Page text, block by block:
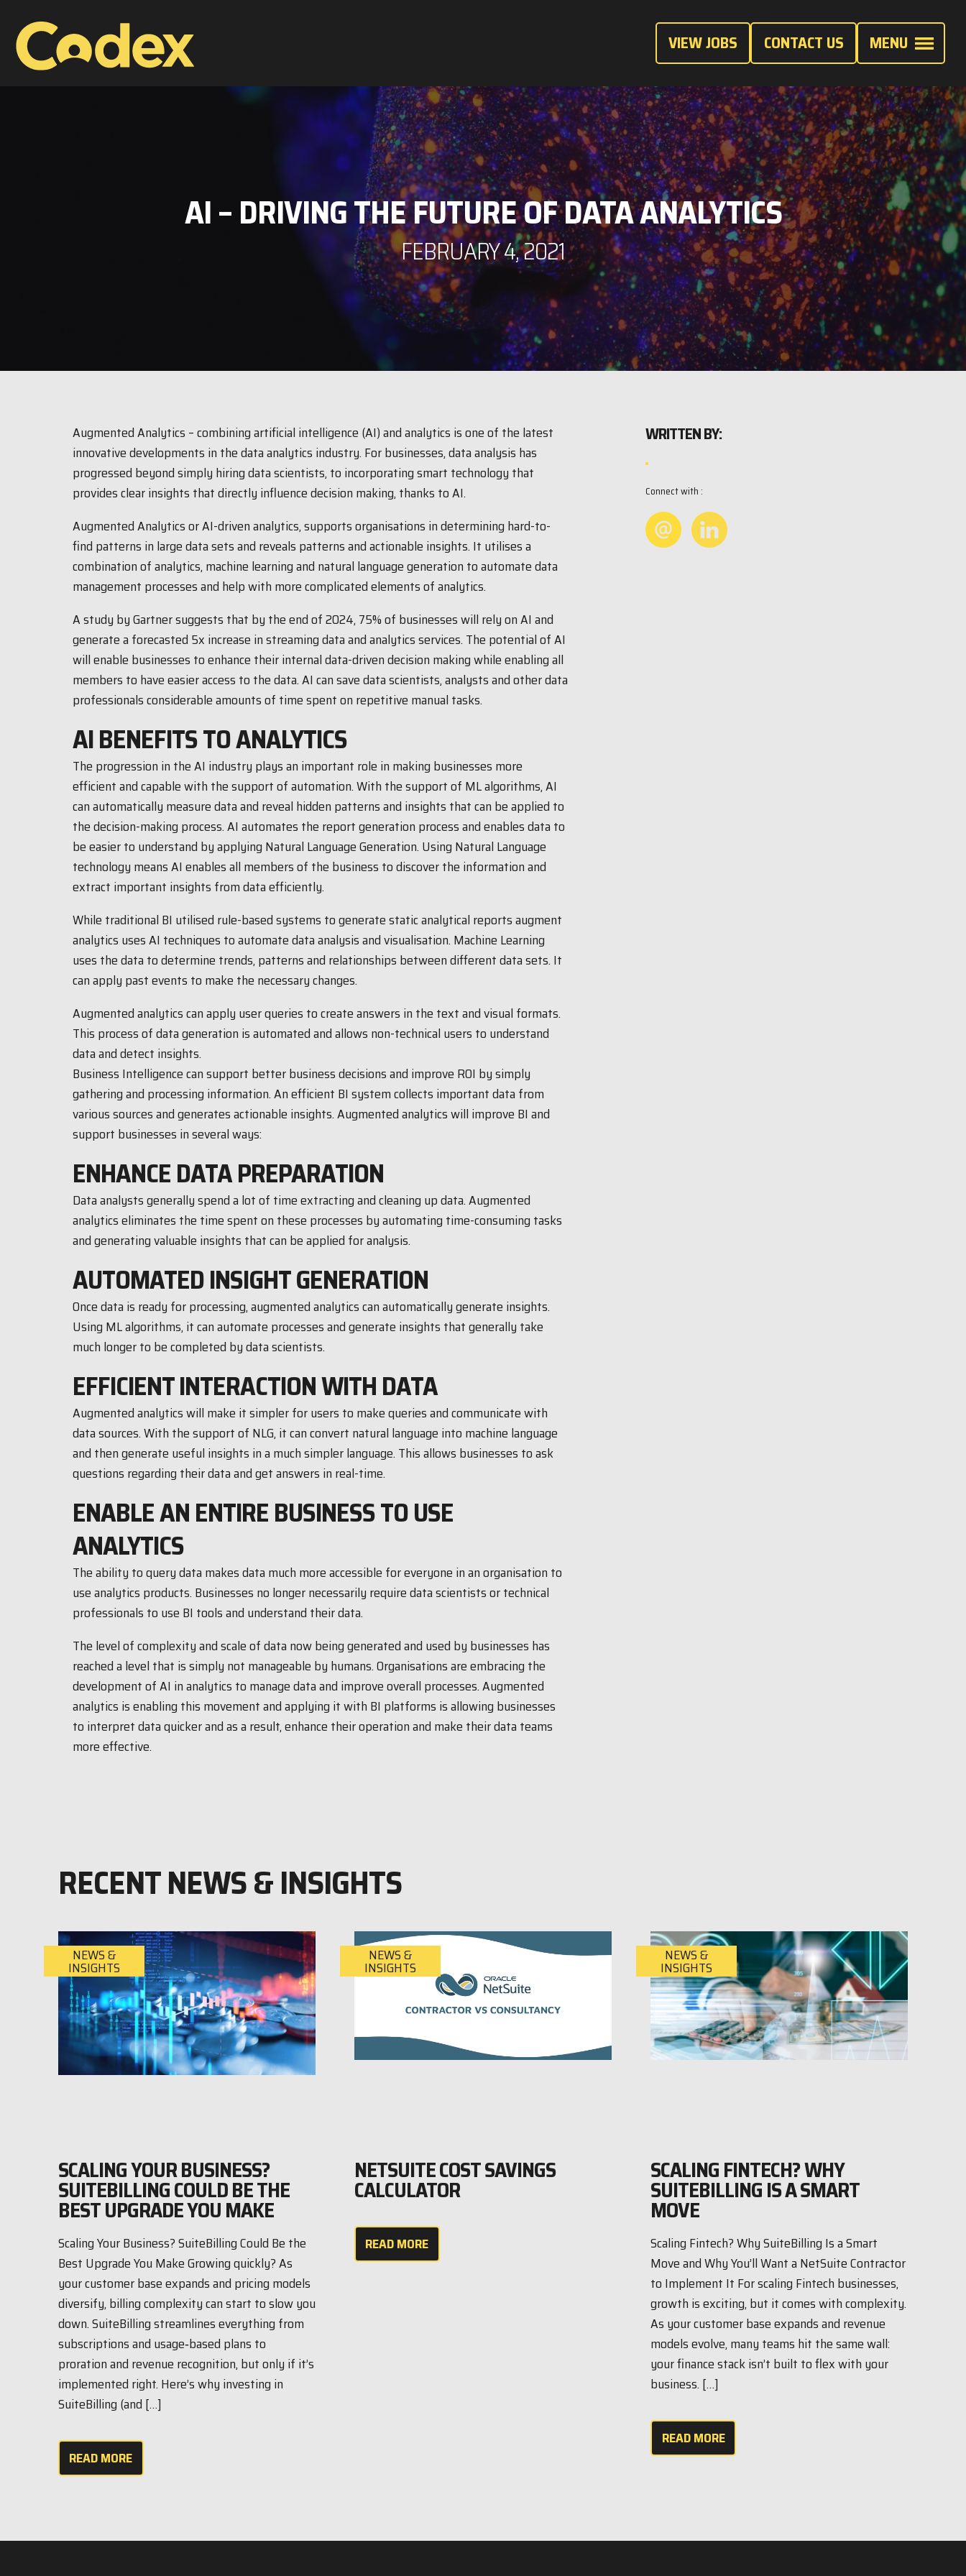
VIEW JOBS CONTACT US MENU
AI – DRIVING THE FUTURE OF DATA ANALYTICS
FEBRUARY 4, 2021
Augmented Analytics – combining artificial intelligence (AI) and analytics is one of the latest
innovative developments in the data analytics industry. For businesses, data analysis has
progressed beyond simply hiring data scientists, to incorporating smart technology that
provides clear insights that directly influence decision making, thanks to AI.
Augmented Analytics or AI-driven analytics, supports organisations in determining hard-to-
find patterns in large data sets and reveals patterns and actionable insights. It utilises a
combination of analytics, machine learning and natural language generation to automate data
management processes and help with more complicated elements of analytics.
A study by Gartner suggests that by the end of 2024, 75% of businesses will rely on AI and
generate a forecasted 5x increase in streaming data and analytics services. The potential of AI
will enable businesses to enhance their internal data-driven decision making while enabling all
members to have easier access to the data. AI can save data scientists, analysts and other data
professionals considerable amounts of time spent on repetitive manual tasks.
AI BENEFITS TO ANALYTICS
The progression in the AI industry plays an important role in making businesses more
efficient and capable with the support of automation. With the support of ML algorithms, AI
can automatically measure data and reveal hidden patterns and insights that can be applied to
the decision-making process. AI automates the report generation process and enables data to
be easier to understand by applying Natural Language Generation. Using Natural Language
technology means AI enables all members of the business to discover the information and
extract important insights from data efficiently.
While traditional BI utilised rule-based systems to generate static analytical reports augment
analytics uses AI techniques to automate data analysis and visualisation. Machine Learning
uses the data to determine trends, patterns and relationships between different data sets. It
can apply past events to make the necessary changes.
Augmented analytics can apply user queries to create answers in the text and visual formats.
This process of data generation is automated and allows non-technical users to understand
data and detect insights.
Business Intelligence can support better business decisions and improve ROI by simply
gathering and processing information. An efficient BI system collects important data from
various sources and generates actionable insights. Augmented analytics will improve BI and
support businesses in several ways:
ENHANCE DATA PREPARATION
Data analysts generally spend a lot of time extracting and cleaning up data. Augmented
analytics eliminates the time spent on these processes by automating time-consuming tasks
and generating valuable insights that can be applied for analysis.
AUTOMATED INSIGHT GENERATION
Once data is ready for processing, augmented analytics can automatically generate insights.
Using ML algorithms, it can automate processes and generate insights that generally take
much longer to be completed by data scientists.
EFFICIENT INTERACTION WITH DATA
Augmented analytics will make it simpler for users to make queries and communicate with
data sources. With the support of NLG, it can convert natural language into machine language
and then generate useful insights in a much simpler language. This allows businesses to ask
questions regarding their data and get answers in real-time.
ENABLE AN ENTIRE BUSINESS TO USE
ANALYTICS
The ability to query data makes data much more accessible for everyone in an organisation to
use analytics products. Businesses no longer necessarily require data scientists or technical
professionals to use BI tools and understand their data.
The level of complexity and scale of data now being generated and used by businesses has
reached a level that is simply not manageable by humans. Organisations are embracing the
development of AI in analytics to manage data and improve overall processes. Augmented
analytics is enabling this movement and applying it with BI platforms is allowing businesses
to interpret data quicker and as a result, enhance their operation and make their data teams
more effective.
WRITTEN BY:
Connect with :
RECENT NEWS & INSIGHTS
NEWS &
INSIGHTS
SCALING YOUR BUSINESS?
SUITEBILLING COULD BE THE
BEST UPGRADE YOU MAKE
Scaling Your Business? SuiteBilling Could Be the
Best Upgrade You Make Growing quickly? As
your customer base expands and pricing models
diversify, billing complexity can start to slow you
down. SuiteBilling streamlines everything from
subscriptions and usage‑based plans to
proration and revenue recognition, but only if it’s
implemented right. Here’s why investing in
SuiteBilling (and […]
READ MORE
NEWS &
INSIGHTS
NETSUITE COST SAVINGS
CALCULATOR
READ MORE
NEWS &
INSIGHTS
SCALING FINTECH? WHY
SUITEBILLING IS A SMART
MOVE
Scaling Fintech? Why SuiteBilling Is a Smart
Move and Why You’ll Want a NetSuite Contractor
to Implement It For scaling Fintech businesses,
growth is exciting, but it comes with complexity.
As your customer base expands and revenue
models evolve, many teams hit the same wall:
your finance stack isn’t built to flex with your
business. […]
READ MORE